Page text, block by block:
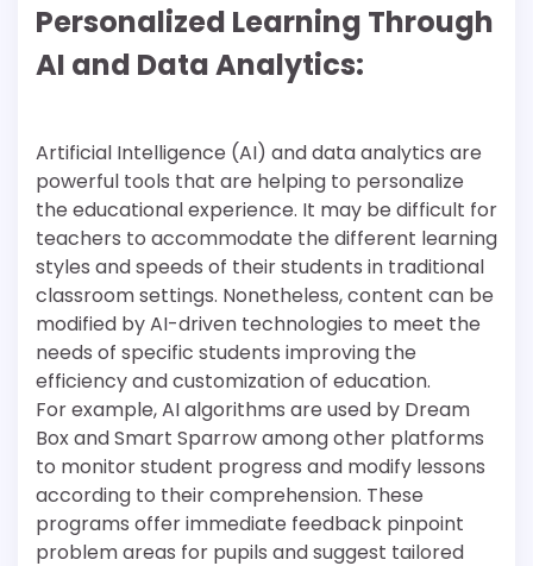
Personalized Learning Through
AI and Data Analytics:
Artificial Intelligence (AI) and data analytics are
powerful tools that are helping to personalize
the educational experience. It may be difficult for
teachers to accommodate the different learning
styles and speeds of their students in traditional
classroom settings. Nonetheless, content can be
modified by AI-driven technologies to meet the
needs of specific students improving the
efficiency and customization of education.
For example, AI algorithms are used by Dream
Box and Smart Sparrow among other platforms
to monitor student progress and modify lessons
according to their comprehension. These
programs offer immediate feedback pinpoint
problem areas for pupils and suggest tailored